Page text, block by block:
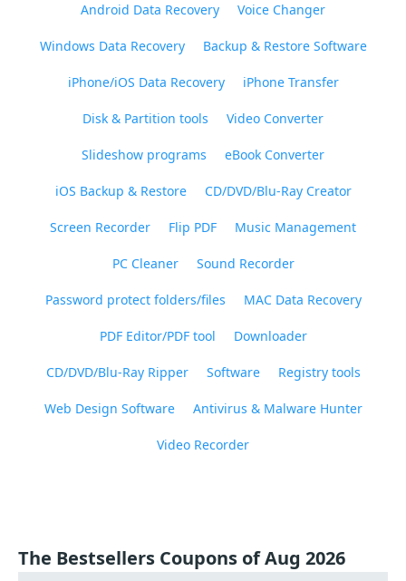
Android Data Recovery Voice Changer
Windows Data Recovery Backup & Restore Software
iPhone/iOS Data Recovery iPhone Transfer
Disk & Partition tools Video Converter
Slideshow programs eBook Converter
iOS Backup & Restore CD/DVD/Blu-Ray Creator
Screen Recorder Flip PDF Music Management
PC Cleaner Sound Recorder
Password protect folders/files MAC Data Recovery
PDF Editor/PDF tool Downloader
CD/DVD/Blu-Ray Ripper Software Registry tools
Web Design Software Antivirus & Malware Hunter
Video Recorder
The Bestsellers Coupons of Aug 2026